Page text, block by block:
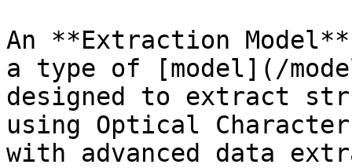
An **Extraction
a type of [model](/
designed to extract
using Optical Character
with advanced data